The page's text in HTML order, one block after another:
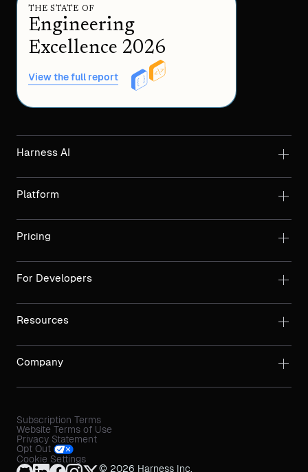
THE STATE OF
Engineering
Excellence 2026
View the full report
Harness AI
Platform
Pricing
For Developers
Resources
Company
Subscription Terms
Website Terms of Use
Privacy Statement
Opt Out
Cookie Settings
© 2026 Harness Inc.